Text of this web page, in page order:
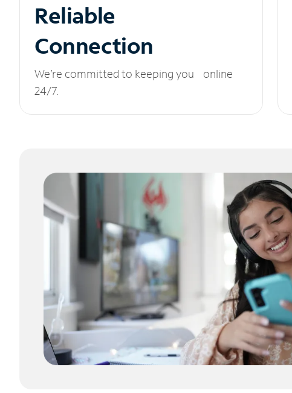
Reliable
Connection
We’re committed to keeping you online
24/7.